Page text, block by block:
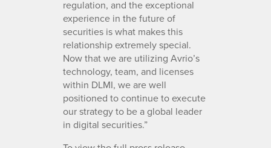
regulation, and the exceptional
experience in the future of
securities is what makes this
relationship extremely special.
Now that we are utilizing Avrio’s
technology, team, and licenses
within DLMI, we are well
positioned to continue to execute
our strategy to be a global leader
in digital securities.”